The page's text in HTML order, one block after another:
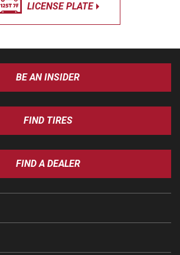
LICENSE PLATE
BE AN INSIDER
FIND TIRES
FIND A DEALER